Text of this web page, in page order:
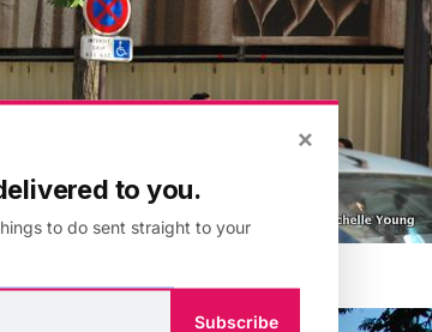
×
to you.
to do sent straight to your
Subscribe